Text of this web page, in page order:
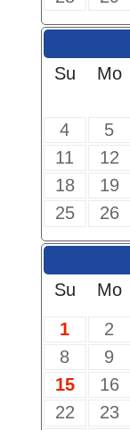
Su
Mo
4
5
11
12
18
19
25
26
Su
Mo
1
2
8
9
15
16
22
23